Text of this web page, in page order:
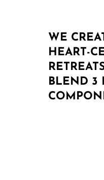
WE
HEART-
BLEND 3